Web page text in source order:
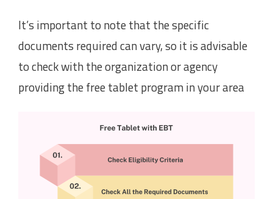
It’s important to note that the specific
documents required can vary, so it is advisable
to check with the organization or agency
providing the free tablet program in your area